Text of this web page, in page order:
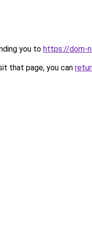
you to https://dom-
that page, you can